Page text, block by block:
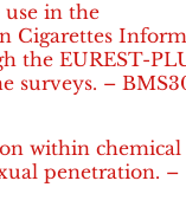
use in the
Cigarettes
the EUREST-
surveys. –
within chemical
penetration. –